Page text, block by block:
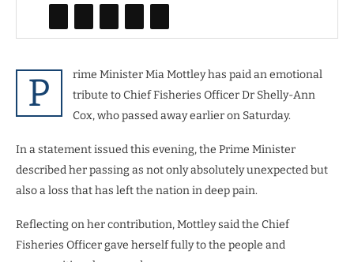
P
rime Minister Mia Mottley has paid an emotional
tribute to Chief Fisheries Officer Dr Shelly-Ann
Cox, who passed away earlier on Saturday.
In a statement issued this evening, the Prime Minister
described her passing as not only absolutely unexpected but
also a loss that has left the nation in deep pain.
Reflecting on her contribution, Mottley said the Chief
Fisheries Officer gave herself fully to the people and